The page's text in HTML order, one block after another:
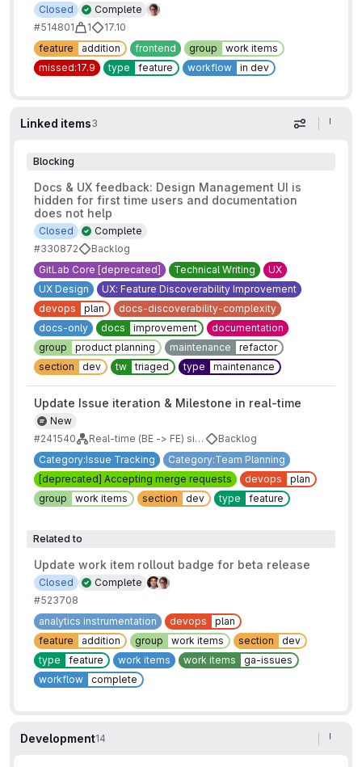
Complete
Closed
#514801
1
17.10
feature
addition frontend group
work items
missed:17.9
type feature workflow in dev
Linked items3 Display
Blocking
Docs & UX feedback: Design Management UI is
hidden for first time users and documentation
does not help
Complete
Closed
#330872
Backlog
GitLab Core [deprecated]
Technical Writing
UX
UX Design
UX: Feature Discoverability Improvement
devops
plan
docs-discoverability-complexity
docs-only
docs improvement
documentation
group
product planning maintenance
refactor
section
dev tw triaged type maintenance
Update Issue iteration & Milestone in real-time
New
#241540
Real-time (BE -> FE) sidebars for issues/mrs/epics/boards
Backlog
Category:Issue Tracking
Category:Team Planning
[deprecated] Accepting merge requests
devops
plan
group
work items section dev type feature
Related to
Update work item rollout badge for beta release
Complete
Closed
#523708
analytics instrumentation
devops
plan
feature
addition group work items section
dev
type
feature work items work items
ga-issues
workflow
complete
Development14